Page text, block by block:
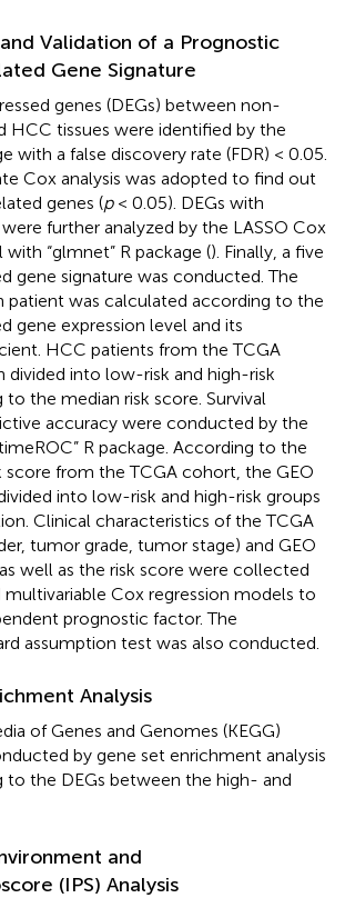
Validation of a Prognostic
Gene Signature
genes (DEGs) between non-
HCC tissues were identified by the
with a false discovery rate (FDR) < 0.05.
Cox analysis was adopted to find out
genes (p< 0.05). DEGs with
further analyzed by the LASSO Cox
“glmnet” R package (). Finally, a five
gene signature was conducted. The
patient was calculated according to the
gene expression level and its
HCC patients from the TCGA
into low-risk and high-risk
the median risk score. Survival
accuracy were conducted by the
R package. According to the
score from the TCGA cohort, the GEO
into low-risk and high-risk groups
Clinical characteristics of the TCGA
tumor grade, tumor stage) and GEO
well as the risk score were collected
multivariable Cox regression models to
prognostic factor. The
assumption test was also conducted.
Analysis
of Genes and Genomes (KEGG)
by gene set enrichment analysis
to the DEGs between the high- and
and
(IPS) Analysis